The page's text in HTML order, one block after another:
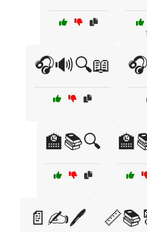
🎧🔊🔍📖
🏫📚🔍
📄✍️🖊️